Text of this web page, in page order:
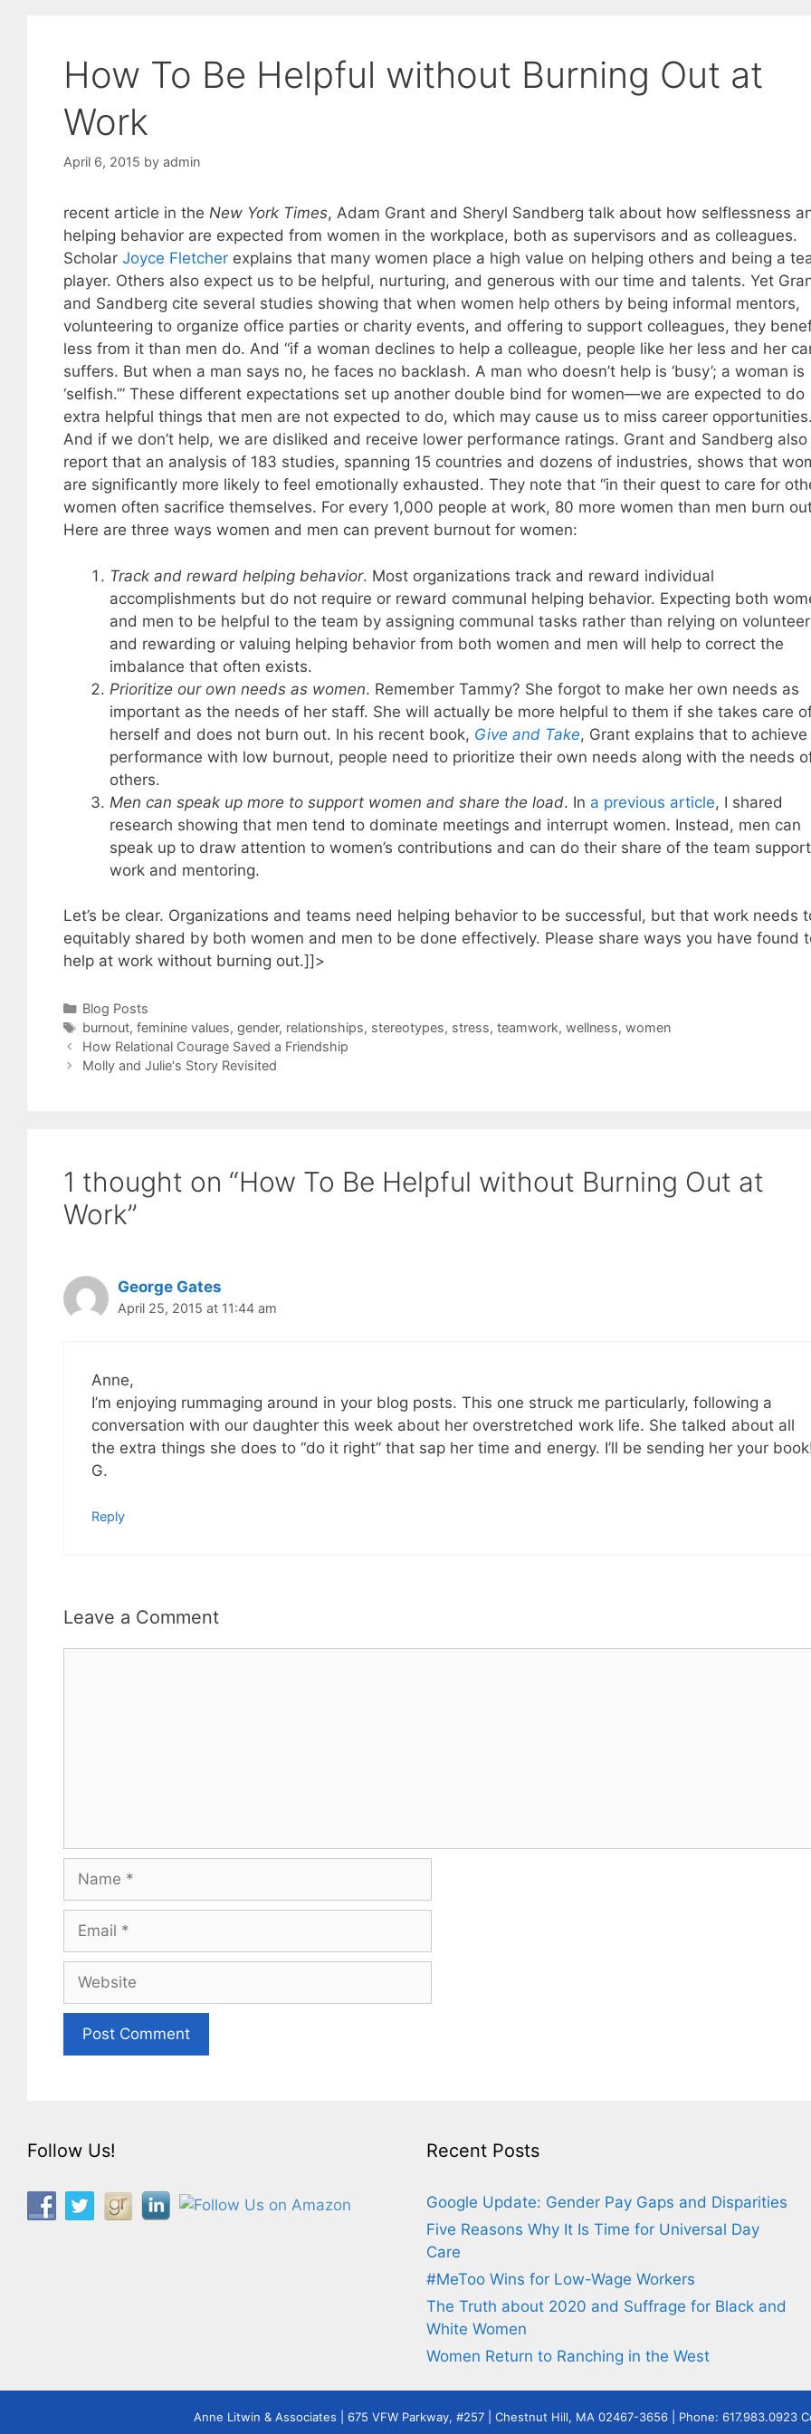
How To Be Helpful without Burning Out at
Work
April 6, 2015 by admin
recent article in the New York Times, Adam Grant and Sheryl Sandberg talk about how selflessness
helping behavior are expected from women in the workplace, both as supervisors and as colleagues.
Scholar Joyce Fletcherexplains that many women place a high value on helping others and being a
player. Others also expect us to be helpful, nurturing, and generous with our time and talents. Yet
and Sandberg cite several studies showing that when women help others by being informal mentors,
volunteering to organize office parties or charity events, and offering to support colleagues, they
less from it than men do. And “if a woman declines to help a colleague, people like her less and her
suffers. But when a man says no, he faces no backlash. A man who doesn’t help is ‘busy’; a woman is
‘selfish.’” These different expectations set up another double bind for women—we are expected to do
extra helpful things that men are not expected to do, which may cause us to miss career
And if we don’t help, we are disliked and receive lower performance ratings. Grant and Sandberg also
report that an analysis of 183 studies, spanning 15 countries and dozens of industries, shows that
are significantly more likely to feel emotionally exhausted. They note that “in their quest to care for
women often sacrifice themselves. For every 1,000 people at work, 80 more women than men burn
Here are three ways women and men can prevent burnout for women:
Track and reward helping behavior. Most organizations track and reward individual
accomplishments but do not require or reward communal helping behavior. Expecting both
and men to be helpful to the team by assigning communal tasks rather than relying on
and rewarding or valuing helping behavior from both women and men will help to correct the
imbalance that often exists.
Prioritize our own needs as women. Remember Tammy? She forgot to make her own needs as
important as the needs of her staff. She will actually be more helpful to them if she takes care
herself and does not burn out. In his recent book, Give and Take, Grant explains that to achieve
performance with low burnout, people need to prioritize their own needs along with the needs
others.
Men can speak up more to support women and share the load. In a previous article, I shared
research showing that men tend to dominate meetings and interrupt women. Instead, men can
speak up to draw attention to women’s contributions and can do their share of the team support
work and mentoring.
Let’s be clear. Organizations and teams need helping behavior to be successful, but that work needs
equitably shared by both women and men to be done effectively. Please share ways you have found
help at work without burning out.]]>
Categories
Blog Posts
Tags
burnout,feminine values,gender, relationships, stereotypes, stress,teamwork,wellness,women
How Relational Courage Saved a Friendship
Molly and Julie's Story Revisited
1 thought on “How To Be Helpful without Burning Out at
Work”
George Gates
April 25, 2015 at 11:44 am
Anne,
I’m enjoying rummaging around in your blog posts. This one struck me particularly, following a
conversation with our daughter this week about her overstretched work life. She talked about all
the extra things she does to “do it right” that sap her time and energy. I’ll be sending her your
G.
Reply
Leave a Comment
Follow Us! Recent Posts
Google Update: Gender Pay Gaps and Disparities
Five Reasons Why It Is Time for Universal Day
Care
#MeToo Wins for Low-Wage Workers
The Truth about 2020 and Suffrage for Black and
White Women
Women Return to Ranching in the West
Anne Litwin & Associates | 675 VFW Parkway, #257 | Chestnut Hill, MA 02467-3656 | Phone: 617.983.0923